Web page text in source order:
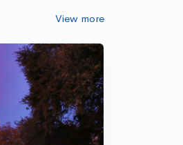
View more